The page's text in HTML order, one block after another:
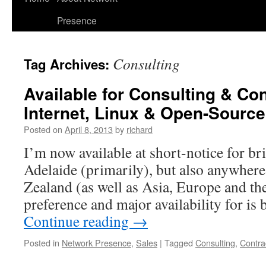
Presence
Tag Archives: Consulting
Available for Consulting &
Internet, Linux & Open-
Posted on April 8, 2013 by richard
I’m now available at short-notice for
Adelaide (primarily), but also
Zealand (as well as Asia, Europe and
preference and major availability for
Continue reading →
Posted in Network Presence, Sales | Tagged Consulting,